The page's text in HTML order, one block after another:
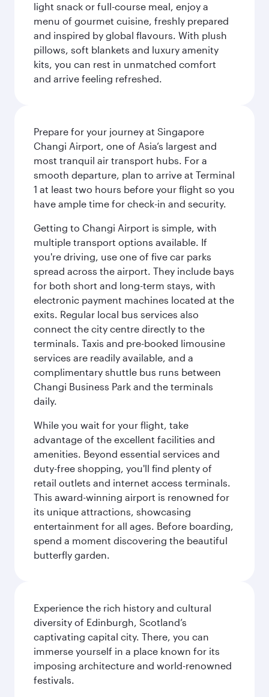
light snack or full-course meal, enjoy a
menu of gourmet cuisine, freshly prepared
and inspired by global flavours. With plush
pillows, soft blankets and luxury amenity
kits, you can rest in unmatched comfort
and arrive feeling refreshed.
Prepare for your journey at Singapore
Changi Airport, one of Asia’s largest and
most tranquil air transport hubs. For a
smooth departure, plan to arrive at Terminal
1 at least two hours before your flight so you
have ample time for check-in and security.
Getting to Changi Airport is simple, with
multiple transport options available. If
you're driving, use one of five car parks
spread across the airport. They include bays
for both short and long-term stays, with
electronic payment machines located at the
exits. Regular local bus services also
connect the city centre directly to the
terminals. Taxis and pre-booked limousine
services are readily available, and a
complimentary shuttle bus runs between
Changi Business Park and the terminals
daily.
While you wait for your flight, take
advantage of the excellent facilities and
amenities. Beyond essential services and
duty-free shopping, you'll find plenty of
retail outlets and internet access terminals.
This award-winning airport is renowned for
its unique attractions, showcasing
entertainment for all ages. Before boarding,
spend a moment discovering the beautiful
butterfly garden.
Experience the rich history and cultural
diversity of Edinburgh, Scotland’s
captivating capital city. There, you can
immerse yourself in a place known for its
imposing architecture and world-renowned
festivals.